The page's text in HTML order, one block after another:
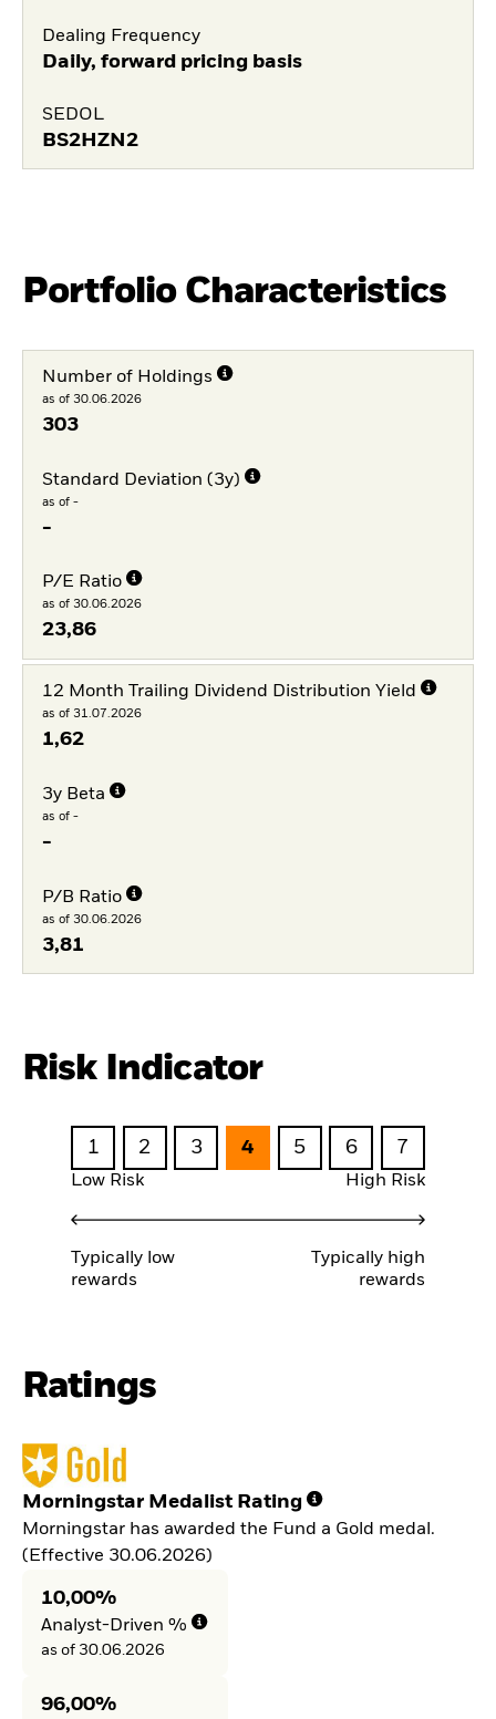
Dealing Frequency
Daily, forward pricing basis
SEDOL
BS2HZN2
Portfolio Characteristics
Number of Holdings
as of 30.06.2026
303
Standard Deviation (3y)
as of -
-
P/E Ratio
as of 30.06.2026
23,86
12 Month Trailing Dividend Distribution Yield
as of 31.07.2026
1,62
3y Beta
as of -
-
P/B Ratio
as of 30.06.2026
3,81
Risk Indicator
1 2 3 4 5 6 7
Low Risk High Risk
Typically low
rewards
Typically high
rewards
Ratings
Morningstar Medalist Rating
Morningstar has awarded the Fund a Gold medal.
(Effective 30.06.2026)
10,00%
Analyst-Driven %
as of 30.06.2026
96,00%